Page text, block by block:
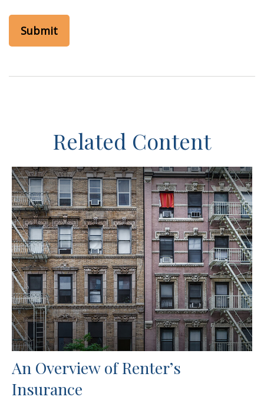
Related Content
An Overview of Renter’s
Insurance